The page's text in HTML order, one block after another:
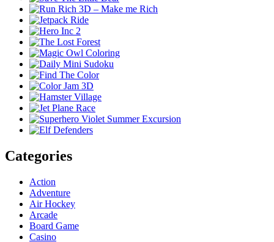
Categories
Action
Adventure
Air Hockey
Arcade
Board Game
Casino